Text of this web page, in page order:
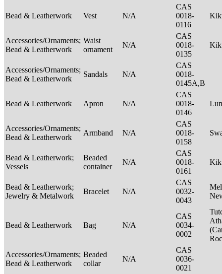
Bead & Leatherwork Vest N/A
CAS
0018-
0116
Accessories/Ornaments;
Bead & Leatherwork
Waist
ornament
N/A
CAS
0018-
0135
Accessories/Ornaments;
Bead & Leatherwork
Sandals N/A
CAS
0018-
0145A,B
Bead & Leatherwork Apron N/A
CAS
0018-
0146
Accessories/Ornaments;
Bead & Leatherwork
Armband N/A
CAS
0018-
0158
Bead & Leatherwork;
Vessels
Beaded
container
N/A
CAS
0018-
0161
Bead & Leatherwork;
Jewelry & Metalwork
Bracelet N/A
CAS
0032-
0043
Bead & Leatherwork Bag N/A
CAS
0034-
0002
Accessories/Ornaments;
Bead & Leatherwork
Beaded
collar
N/A
CAS
0036-
0021